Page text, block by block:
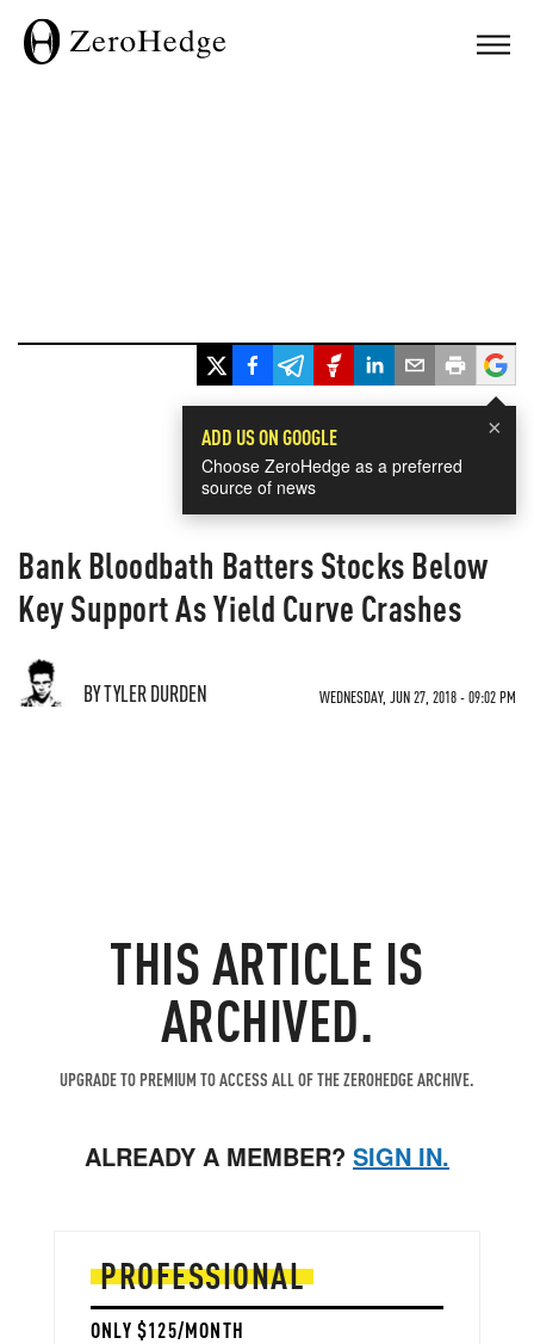
×
ADD US ON GOOGLE
Choose ZeroHedge as a preferred
source of news
Bank Bloodbath Batters Stocks Below
Key Support As Yield Curve Crashes
BY TYLER DURDEN WEDNESDAY, JUN 27, 2018 - 09:02 PM
THIS ARTICLE IS
ARCHIVED.
UPGRADE TO PREMIUM TO ACCESS ALL OF THE ZEROHEDGE ARCHIVE.
ALREADY A MEMBER? SIGN IN.
PROFESSIONAL
ONLY $125/MONTH